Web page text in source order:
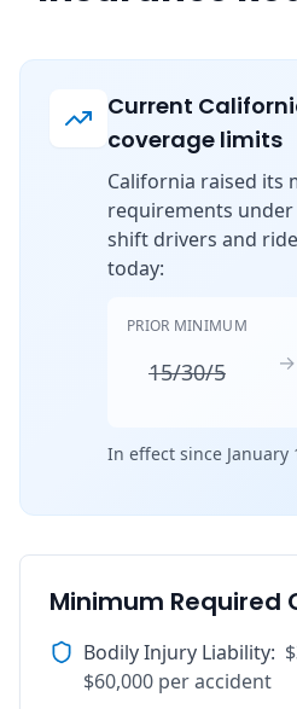
Current
coverage limits
California raised its
requirements under
shift drivers and
today:
PRIOR MINIMUM
15/30/5 →
In effect since January
Minimum Required
Bodily Injury Liability:
$60,000 per accident